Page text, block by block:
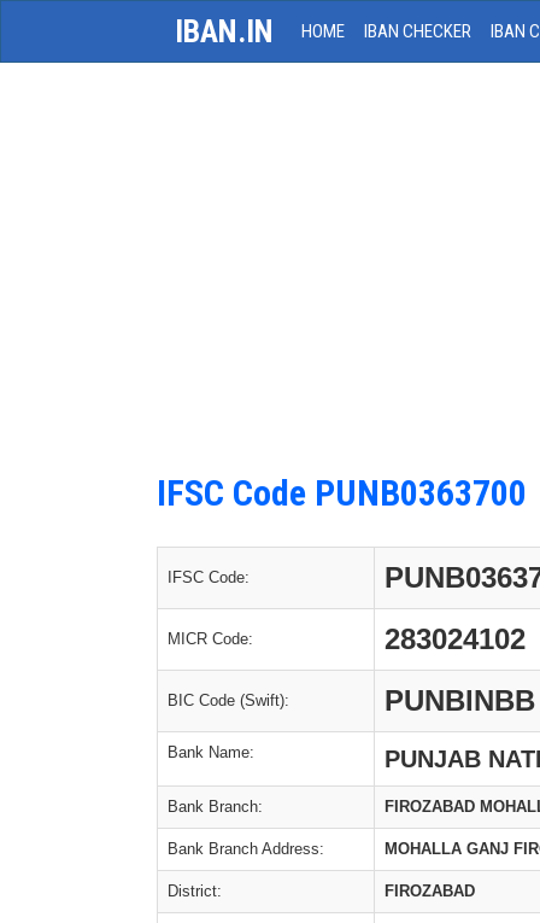
IBAN.IN HOME IBAN CHECKER IBAN
IFSC Code PUNB0363700
IFSC Code:
MICR Code: 283024102
BIC Code (Swift): PUNBINBB
Bank Name: PUNJAB
Bank Branch: FIROZABAD
Bank Branch Address: MOHALLA GANJ
District: FIROZABAD